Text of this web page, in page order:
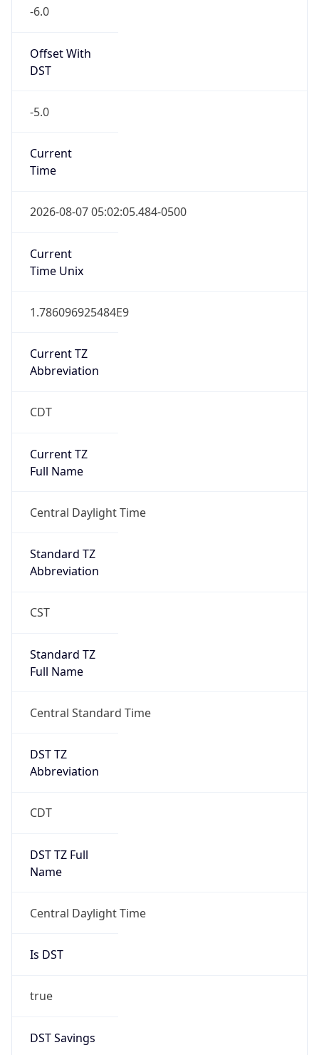
-6.0
Offset With
DST
-5.0
Current
Time
2026-08-07 05:02:05.484-0500
Current
Time Unix
1.786096925484E9
Current TZ
Abbreviation
CDT
Current TZ
Full Name
Central Daylight Time
Standard TZ
Abbreviation
CST
Standard TZ
Full Name
Central Standard Time
DST TZ
Abbreviation
CDT
DST TZ Full
Name
Central Daylight Time
Is DST
true
DST Savings